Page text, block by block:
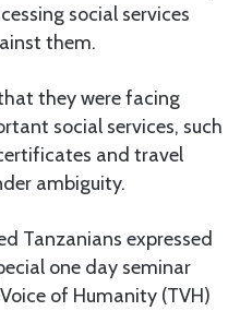
social services
them.
they were facing
social services, such
and travel
ambiguity.
Tanzanians expressed
one day seminar
of Humanity (TVH)